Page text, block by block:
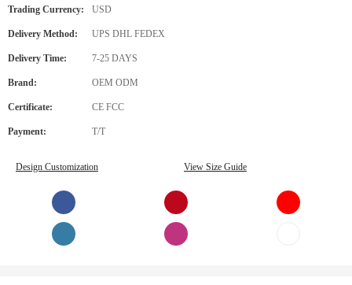
Trading Currency: USD
Delivery Method: UPS DHL FEDEX
Delivery Time: 7-25 DAYS
Brand: OEM ODM
Certificate: CE FCC
Payment: T/T
Design Customization View Size Guide